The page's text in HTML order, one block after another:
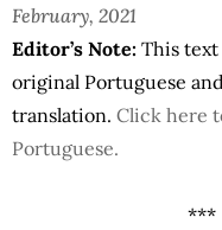
February, 2021
Editor’s Note: This text
original Portuguese
translation. Click here
Portuguese.
***